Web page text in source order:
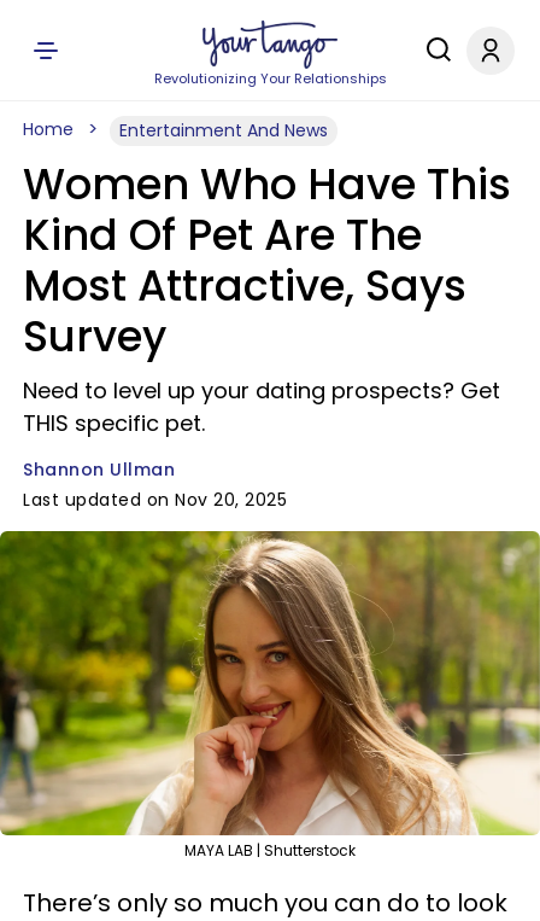
Revolutionizing Your Relationships
Home Entertainment And News
Women Who Have This
Kind Of Pet Are The
Most Attractive, Says
Survey
Need to level up your dating prospects? Get
THIS specific pet.
Shannon Ullman
Last updated on Nov 20, 2025
MAYA LAB | Shutterstock
There’s only so much you can do to look